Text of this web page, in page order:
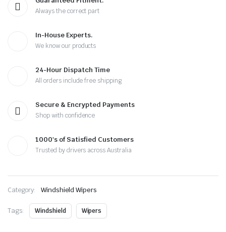
Always the correct part
In-House Experts.
We know our products
24-Hour Dispatch Time
All orders include free shipping
Secure & Encrypted Payments
Shop with confidence
1000's of Satisfied Customers
Trusted by drivers across Australia
Category: Windshield Wipers
Tags: Windshield Wipers